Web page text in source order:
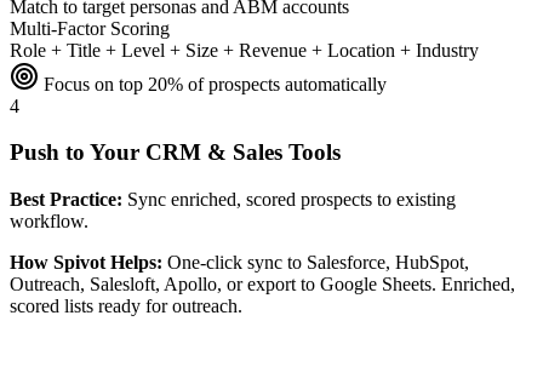
Match to target personas and ABM accounts
Multi-Factor Scoring
Role + Title + Level + Size + Revenue + Location + Industry
Focus on top 20% of prospects automatically
4
Push to Your CRM & Sales Tools
Best Practice: Sync enriched, scored prospects to existing
workflow.
How Spivot Helps: One-click sync to Salesforce, HubSpot,
Outreach, Salesloft, Apollo, or export to Google Sheets. Enriched,
scored lists ready for outreach.